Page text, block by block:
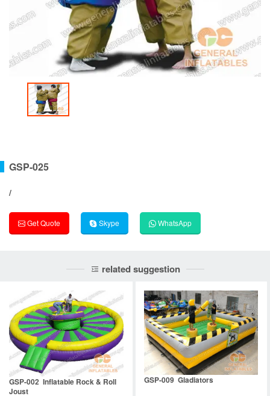
GSP-025
/
Get Quote Skype WhatsApp
related suggestion
GSP-002 Inflatable Rock & Roll
Joust
GSP-009 Gladiators